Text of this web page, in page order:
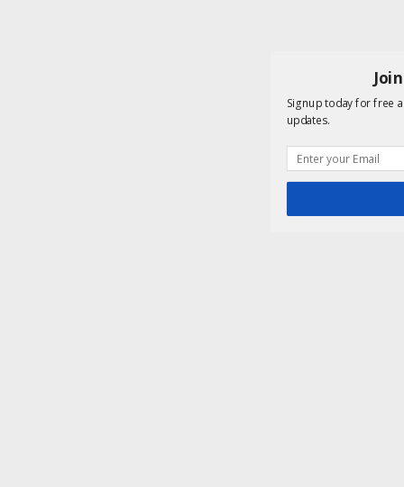
Signup today for free
updates.